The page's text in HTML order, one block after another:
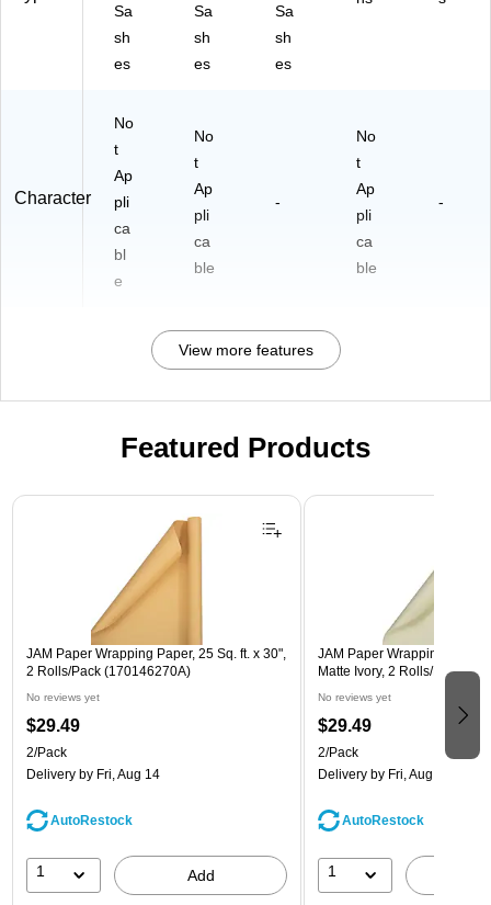
Sa
sh
es
Sa
sh
es
Sa
sh
es
Character
No
t
Ap
pli
ca
bl
e
No
t
Ap
pli
ca
ble
-
No
t
Ap
pli
ca
ble
-
View more features
Featured Products
Page 1 of 3
JAM Paper Wrapping Paper, 25 Sq. ft. x 30",
2 Rolls/Pack (170146270A)
No reviews yet
$29.49
2/Pack
Delivery by Fri, Aug 14
AutoRestock
1 Add
JAM Paper Wrapping Paper,
Matte Ivory, 2 Rolls/Pack
No reviews yet
$29.49
2/Pack
Delivery by Fri, Aug 14
AutoRestock
1